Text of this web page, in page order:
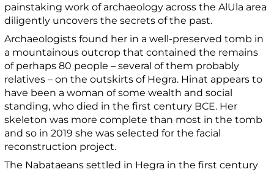
painstaking work of archaeology across the AlUla area
diligently uncovers the secrets of the past.
Archaeologists found her in a well-preserved tomb in
a mountainous outcrop that contained the remains
of perhaps 80 people – several of them probably
relatives – on the outskirts of Hegra. Hinat appears to
have been a woman of some wealth and social
standing, who died in the first century BCE. Her
skeleton was more complete than most in the tomb
and so in 2019 she was selected for the facial
reconstruction project.
The Nabataeans settled in Hegra in the first century